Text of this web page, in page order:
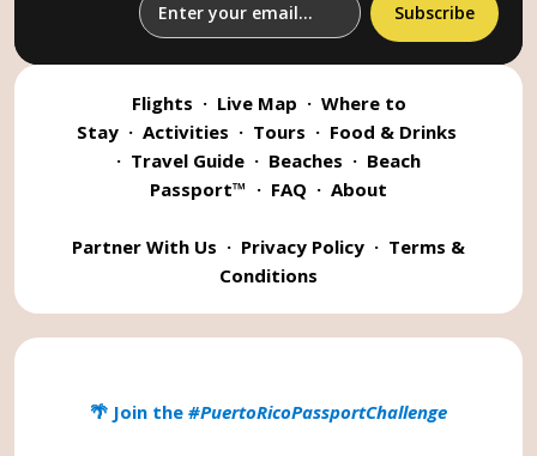
Flights · Live Map · Where to
Stay · Activities · Tours · Food & Drinks
· Travel Guide · Beaches · Beach
Passport™ · FAQ · About
Partner With Us · Privacy Policy · Terms &
Conditions
🌴 Join the #PuertoRicoPassportChallenge